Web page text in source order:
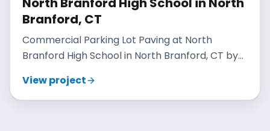
Branford, CT
Commercial Parking Lot Paving at North
Branford High School in North Branford, CT by
View project